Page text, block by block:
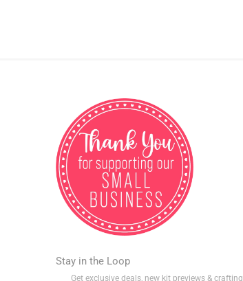
Stay in the Loop
Get exclusive deals, new kit previews & crafting